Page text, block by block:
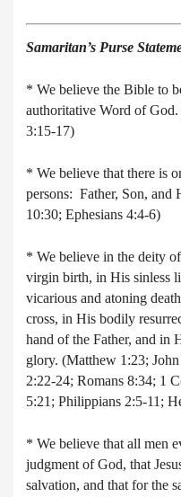
Samaritan’s Purse
* We believe the Bible to
authoritative Word of
3:15-17)
* We believe that there is
persons: Father, Son,
10:30; Ephesians 4:4-6)
* We believe in the deity
virgin birth, in His sinless
vicarious and atoning
cross, in His bodily
hand of the Father, and in
glory. (Matthew 1:23;
2:22-24; Romans 8:34; 1
5:21; Philippians 2:5-11;
* We believe that all men
judgment of God, that
salvation, and that for the